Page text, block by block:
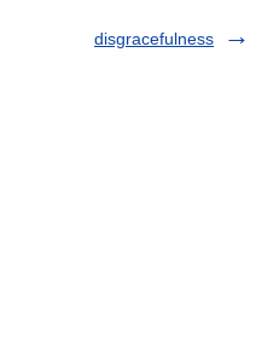
disgracefulness